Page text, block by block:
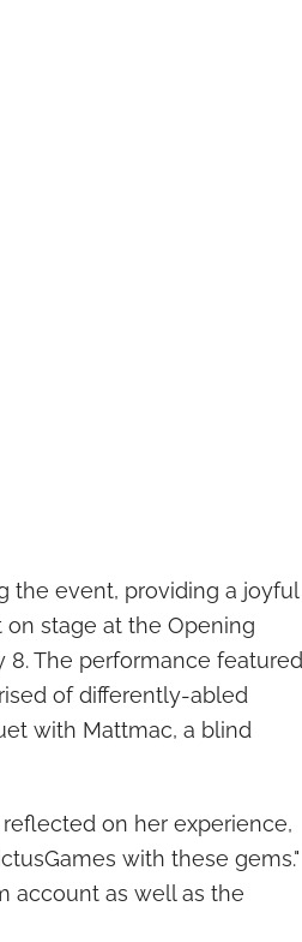
the event, providing a joyful
stage at the Opening
The performance featured
of differently-abled
with Mattmac, a blind
on her experience,
with these gems."
account as well as the